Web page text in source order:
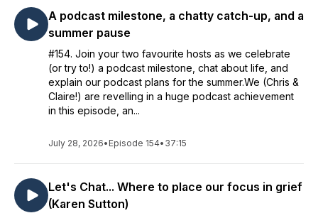
A podcast milestone, a chatty catch-up, and a
summer pause
#154. Join your two favourite hosts as we celebrate
(or try to!) a podcast milestone, chat about life, and
explain our podcast plans for the summer.We (Chris &
Claire!) are revelling in a huge podcast achievement
in this episode, an...
July 28, 2026• Episode 154• 37:15
Let's Chat... Where to place our focus in grief
(Karen Sutton)